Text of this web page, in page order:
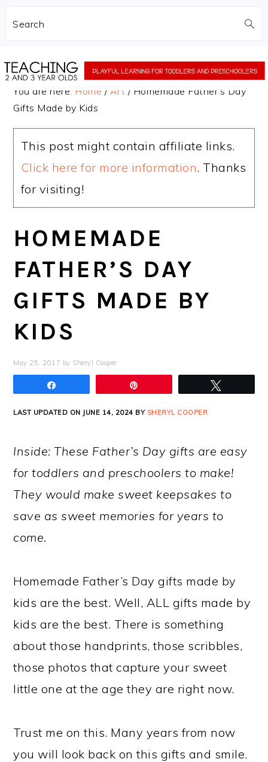
Search
to
to
You are here: Home / Art / Homemade Father’s Day
Gifts Made by Kids
This post might contain affiliate links.
Click here for more information. Thanks
for visiting!
HOMEMADE
FATHER’S DAY
GIFTS MADE BY
KIDS
May 25, 2017 by Sheryl Cooper
LAST UPDATED ON JUNE 14, 2024 BY SHERYL COOPER
Inside: These Father’s Day gifts are easy
for toddlers and preschoolers to make!
They would make sweet keepsakes to
save as sweet memories for years to
come.
Homemade Father’s Day gifts made by
kids are the best. Well, ALL gifts made by
kids are the best. There is something
about those handprints, those scribbles,
those photos that capture your sweet
little one at the age they are right now.
Trust me on this. Many years from now
you will look back on this gifts and smile.